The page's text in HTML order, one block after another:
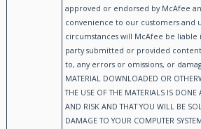
approved or endorsed by McAfee
convenience to our customers and
circumstances will McAfee be liable
party submitted or provided
to, any errors or omissions, or
MATERIAL DOWNLOADED OR
THE USE OF THE MATERIALS IS DONE
AND RISK AND THAT YOU WILL BE
DAMAGE TO YOUR COMPUTER